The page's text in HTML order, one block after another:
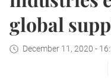
global
December 11, 2020 -